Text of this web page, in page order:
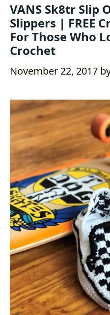
VANS Sk8tr Slip
Slippers | FREE
For Those Who
Crochet
November 22, 2017